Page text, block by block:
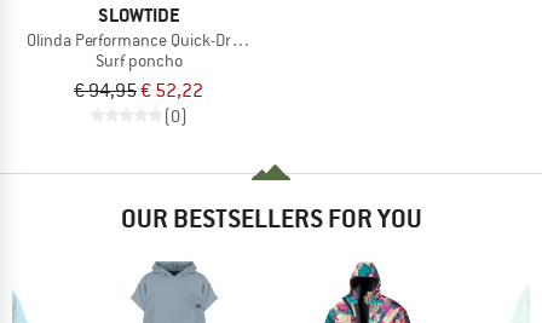
SLOWTIDE
Olinda Performance Quick-Dry Poncho
Surf poncho
€ 94,95€ 52,22
(0)
OUR BESTSELLERS FOR YOU